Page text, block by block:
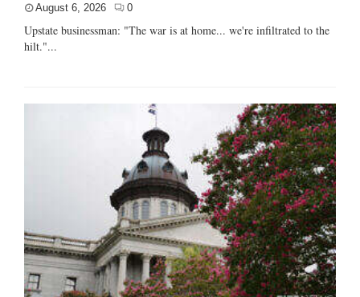
August 6, 2026 0
Upstate businessman: "The war is at home... we're infiltrated to the
hilt."...